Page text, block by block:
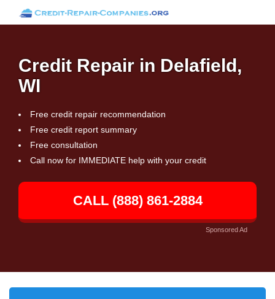
Credit Repair in Delafield,
WI
Free credit repair recommendation
Free credit report summary
Free consultation
Call now for IMMEDIATE help with your credit
CALL (888) 861-2884
Sponsored Ad